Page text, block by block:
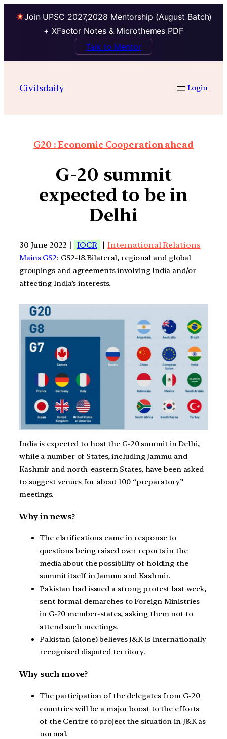
Join UPSC 2027,2028 Mentorship (August Batch)
+ XFactor Notes & Microthemes PDF
Talk to Mentor
Civilsdaily Login
G20 : Economic Cooperation ahead
G-20 summit
expected to be in
Delhi
30 June 2022 | IOCR | International Relations
Mains GS2: GS2-18.Bilateral, regional and global
groupings and agreements involving India and/or
affecting India’s interests.
India is expected to host the G-20 summit in Delhi,
while a number of States, including Jammu and
Kashmir and north-eastern States, have been asked
to suggest venues for about 100 “preparatory”
meetings.
Why in news?
The clarifications came in response to
questions being raised over reports in the
media about the possibility of holding the
summit itself in Jammu and Kashmir.
Pakistan had issued a strong protest last week,
sent formal demarches to Foreign Ministries
in G-20 member-states, asking them not to
attend such meetings.
Pakistan (alone) believes J&K is internationally
recognised disputed territory.
Why such move?
The participation of the delegates from G-20
countries will be a major boost to the efforts
of the Centre to project the situation in J&K as
normal.